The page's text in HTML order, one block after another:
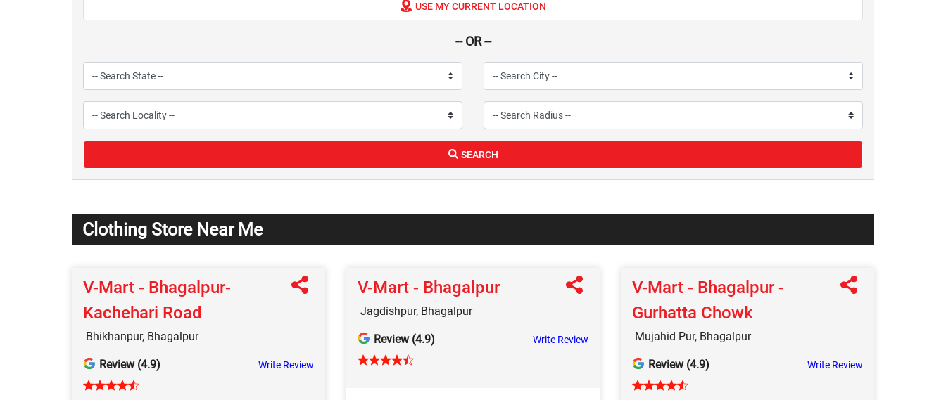
USE MY CURRENT LOCATION
-- OR --
SEARCH
Clothing Store Near Me
V-Mart - Bhagalpur-
Kachehari Road
Bhikhanpur, Bhagalpur
Review (4.9) Write Review
V-Mart - Bhagalpur
Jagdishpur, Bhagalpur
Review (4.9) Write Review
V-Mart - Bhagalpur -
Gurhatta Chowk
Mujahid Pur, Bhagalpur
Review (4.9) Write Review